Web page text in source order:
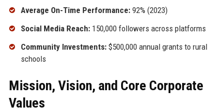
Average On-Time Performance:92% (2023)
Social Media Reach:150,000 followers across platforms
Community Investments:$500,000 annual grants to rural
schools
Mission, Vision, and Core Corporate
Values